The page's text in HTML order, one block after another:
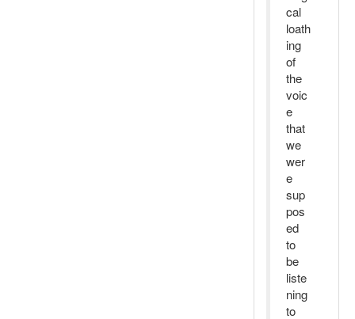
cal
loath
ing
of
the
voic
e
that
we
wer
e
sup
pos
ed
to
be
liste
ning
to